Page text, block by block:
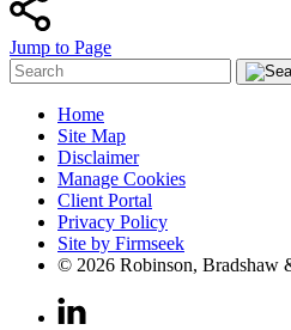
Jump to Page
Home
Site Map
Disclaimer
Manage Cookies
Client Portal
Privacy Policy
Site by Firmseek
© 2026 Robinson, Bradshaw